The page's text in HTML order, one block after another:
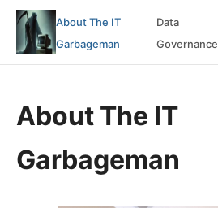
About The IT
Garbageman
Data
Governance
About The IT
Garbageman